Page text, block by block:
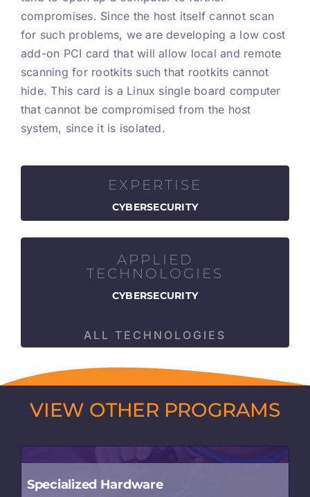
compromises. Since the host itself cannot scan
for such problems, we are developing a low cost
add-on PCI card that will allow local and remote
scanning for rootkits such that rootkits cannot
hide. This card is a Linux single board computer
that cannot be compromised from the host
system, since it is isolated.
EXPERTISE
CYBERSECURITY
APPLIED
TECHNOLOGIES
CYBERSECURITY
ALL TECHNOLOGIES
VIEW OTHER PROGRAMS
Specialized Hardware